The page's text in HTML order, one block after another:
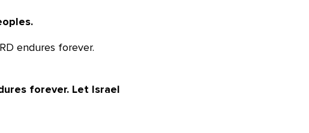
endures forever.
forever. Let Israel